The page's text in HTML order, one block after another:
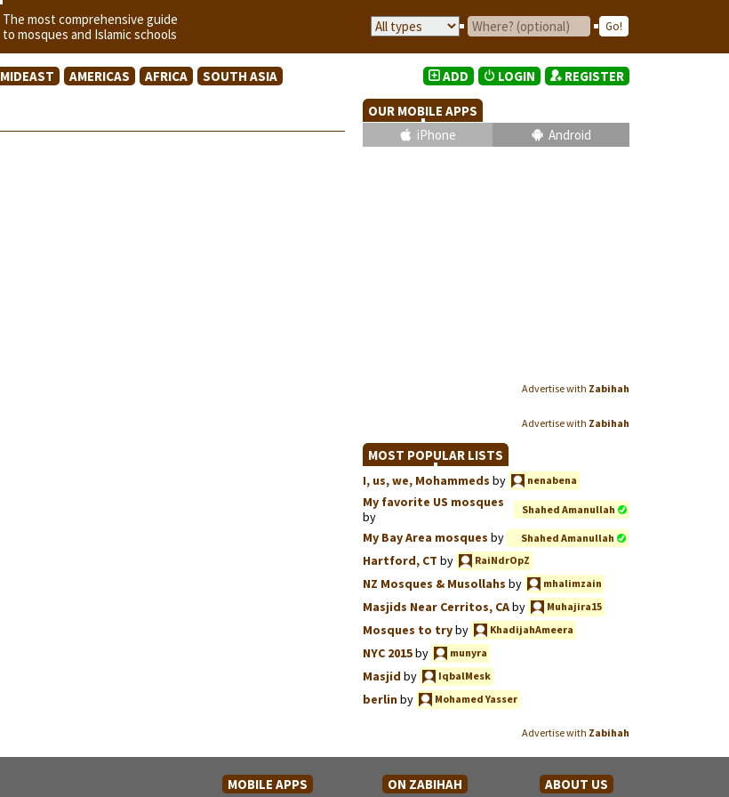
The most comprehensive guide
to mosques and Islamic schools
MIDEAST AMERICAS AFRICA SOUTH ASIA ADD LOGIN REGISTER
OUR MOBILE APPS
iPhone
Android
Advertise with Zabihah
Advertise with Zabihah
MOST POPULAR LISTS
I, us, we, Mohammeds by nenabena
My favorite US mosques
by
Shahed Amanullah
My Bay Area mosques by Shahed Amanullah
Hartford, CT by RaiNdrOpZ
NZ Mosques & Musollahs by mhalimzain
Masjids Near Cerritos, CAby Muhajira15
Mosques to tryby KhadijahAmeera
NYC 2015by munyra
Masjid by IqbalMesk
berlinby Mohamed Yasser
Advertise with Zabihah
MOBILE APPS ON ZABIHAH ABOUT US